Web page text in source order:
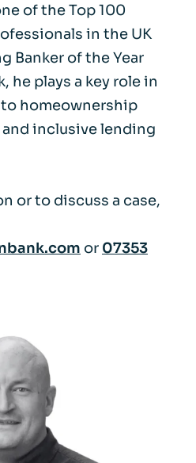
of the Top 100
in the UK
Banker of the Year
he plays a key role in
homeownership
inclusive lending
or to discuss a case,
or 07353